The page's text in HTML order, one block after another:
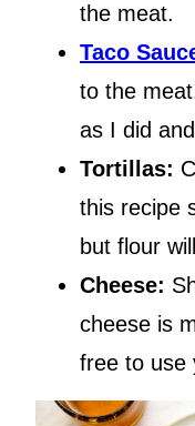
the meat.
Taco
to the
as I did
Tortillas:
this recipe
but flour
Cheese:
cheese is
free to use